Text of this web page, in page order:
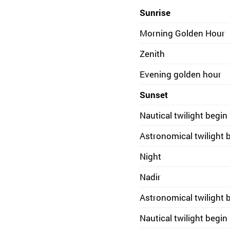
Sunrise
Morning Golden Hour
Zenith
Evening golden hour
Sunset
Nautical twilight begin
Astronomical twilight
Night
Nadir
Astronomical twilight
Nautical twilight begin